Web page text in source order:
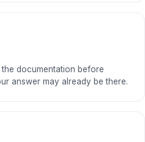
documentation before
answer may already be there.